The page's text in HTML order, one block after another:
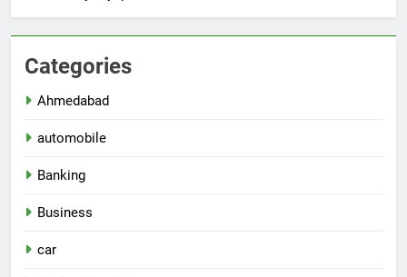
Categories
Ahmedabad
automobile
Banking
Business
car